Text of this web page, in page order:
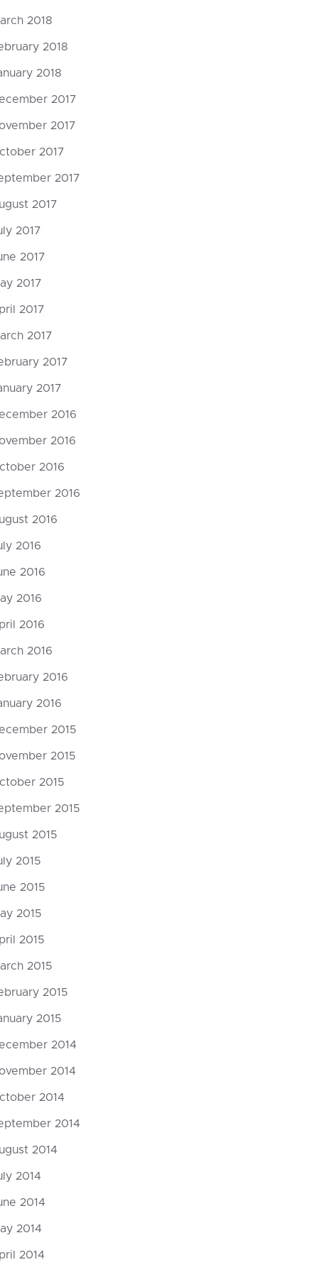
2018
2018
2018
2017
2017
2017
2017
2017
2017
2017
2017
2017
2017
2017
2017
2016
2016
2016
2016
2016
2016
2016
2016
2016
2016
2016
2016
2015
2015
2015
2015
2015
2015
2015
2015
2015
2015
2015
2015
2014
2014
2014
2014
2014
2014
2014
2014
2014